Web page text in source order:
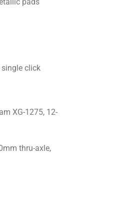
single click
XG-1275, 12-
thru-axle,